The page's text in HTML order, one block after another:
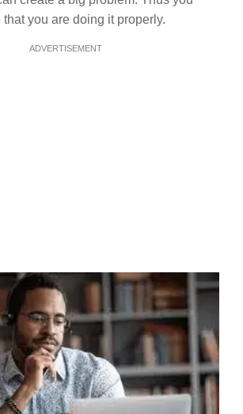
that you are doing it properly.
ADVERTISEMENT